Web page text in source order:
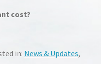
cost?
in: News & Updates,